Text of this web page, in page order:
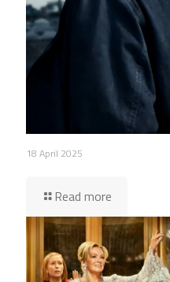
18 April 2025
Read more